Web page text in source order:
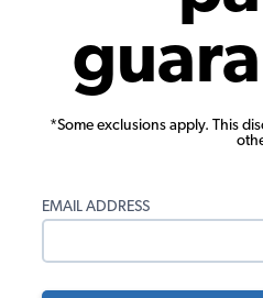
*Some exclusions apply. This
EMAIL ADDRESS
well, including new original
rings, etc.
to JBugs, which has been our
Croissants", a local breakfast
and having breakfast is one
alive.
Walter, and is now enjoying